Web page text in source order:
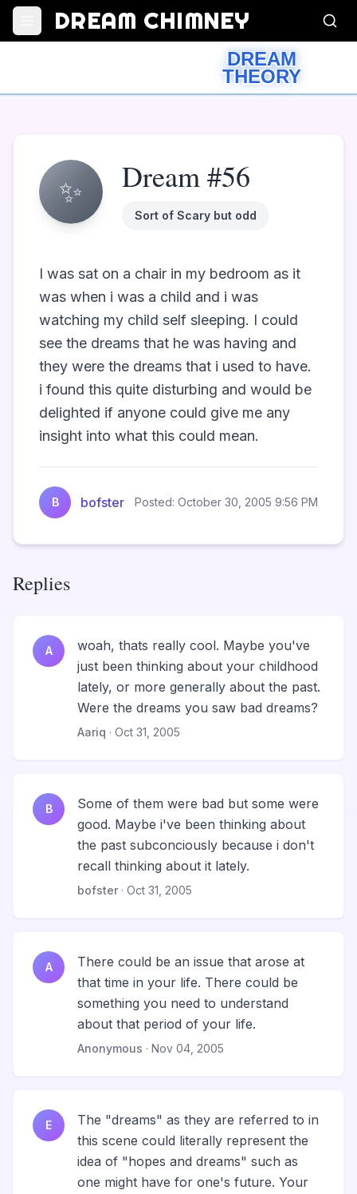
DREAM CHIMNEY
DREAM
THEORY
✨ Dream #56
Sort of Scary but odd
I was sat on a chair in my bedroom as it
was when i was a child and i was
watching my child self sleeping. I could
see the dreams that he was having and
they were the dreams that i used to have.
i found this quite disturbing and would be
delighted if anyone could give me any
B bofster Posted: October 30, 2005 9:56 PM
Replies
A
woah, thats really cool. Maybe you've
just been thinking about your childhood
lately, or more generally about the past.
Were the dreams you saw bad dreams?
Aariq · Oct 31, 2005
B
Some of them were bad but some were
good. Maybe i've been thinking about
the past subconciously because i don't
recall thinking about it lately.
bofster · Oct 31, 2005
A
There could be an issue that arose at
that time in your life. There could be
something you need to understand
about that period of your life.
Anonymous · Nov 04, 2005
E
The "dreams" as they are referred to in
this scene could literally represent the
idea of "hopes and dreams" such as
one might have for one's future. Your